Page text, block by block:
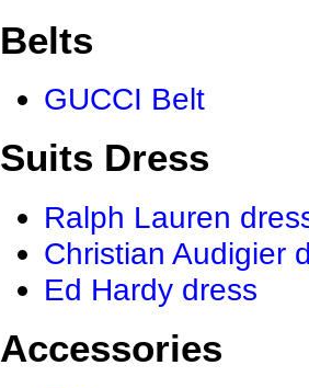
Belts
GUCCI Belt
Suits Dress
Ralph Lauren
Christian Audigier
Ed Hardy dress
Accessories